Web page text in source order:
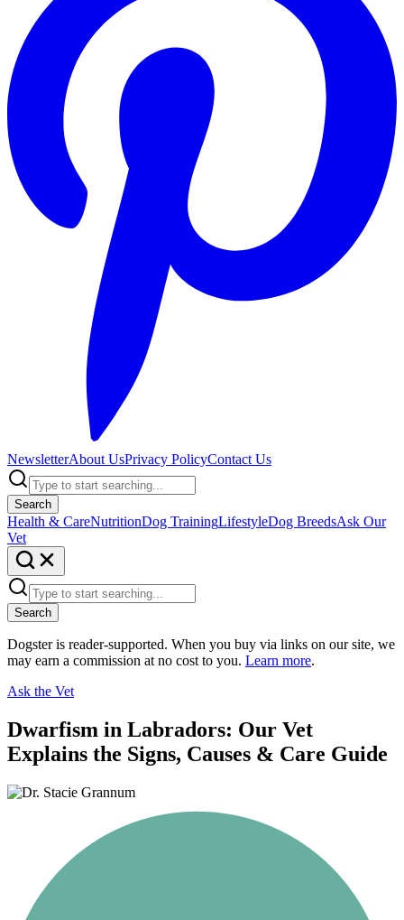
NewsletterAbout UsPrivacy PolicyContact Us
Search
Health & CareNutritionDog TrainingLifestyleDog BreedsAsk Our
Vet
Search
Dogster is reader-supported. When you buy via links on our site, we
may earn a commission at no cost to you. Learn more.
Ask the Vet
Dwarfism in Labradors: Our Vet
Explains the Signs, Causes & Care Guide